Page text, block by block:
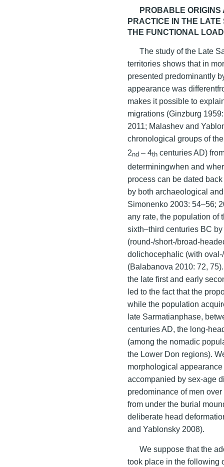
PROBABLE ORIGINS
PRACTICE IN THE
THE FUNCTIONAL
The study of the Late
territories shows that in
presented predominantly
appearance was
makes it possible to
migrations (Ginzburg
2011; Malashev and
chronological groups of
2nd – 4th centuries AD)
determiningwhen and
process can be dated
by both archaeological
Simonenko 2003: 54–56;
any rate, the population of
sixth–third centuries BC
(round-/short-/broad-
dolichocephalic (with
(Balabanova 2010: 72,
the late first and early
led to the fact that the
while the population
late Sarmatianphase,
centuries AD, the long-
(among the nomadic
the Lower Don regions).
morphological
accompanied by sex-age
predominance of men
from under the burial
deliberate head
and Yablonsky 2008).
We suppose that the
took place in the following